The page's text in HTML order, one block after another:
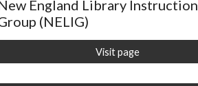
England Library Instruction
(NELIG)
Visit page